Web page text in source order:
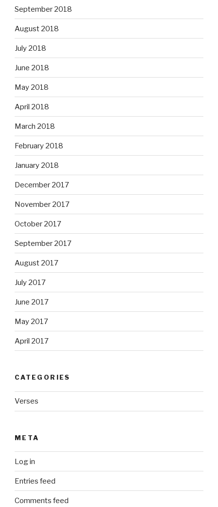
September 2018
August 2018
July 2018
June 2018
May 2018
April 2018
March 2018
February 2018
January 2018
December 2017
November 2017
October 2017
September 2017
August 2017
July 2017
June 2017
May 2017
April 2017
CATEGORIES
Verses
META
Log in
Entries feed
Comments feed